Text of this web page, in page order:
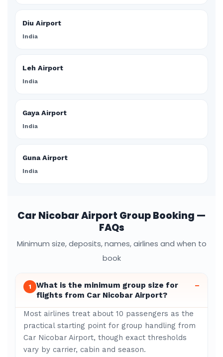
Diu Airport
India
Leh Airport
India
Gaya Airport
India
Guna Airport
India
Car Nicobar Airport Group Booking —
FAQs
Minimum size, deposits, names, airlines and when to
book
1
What is the minimum group size for
flights from Car Nicobar Airport?
–
Most airlines treat about 10 passengers as the
practical starting point for group handling from
Car Nicobar Airport, though exact thresholds
vary by carrier, cabin and season.